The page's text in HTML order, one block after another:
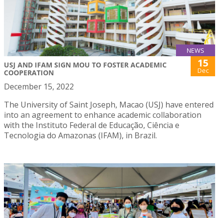
NEWS
USJ AND IFAM SIGN MOU TO FOSTER ACADEMIC
COOPERATION
15
Dec
December 15, 2022
The University of Saint Joseph, Macao (USJ) have entered
into an agreement to enhance academic collaboration
with the Instituto Federal de Educação, Ciência e
Tecnologia do Amazonas (IFAM), in Brazil.